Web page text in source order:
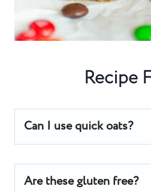
Recipe
Can I use quick oats?
Are these gluten free?